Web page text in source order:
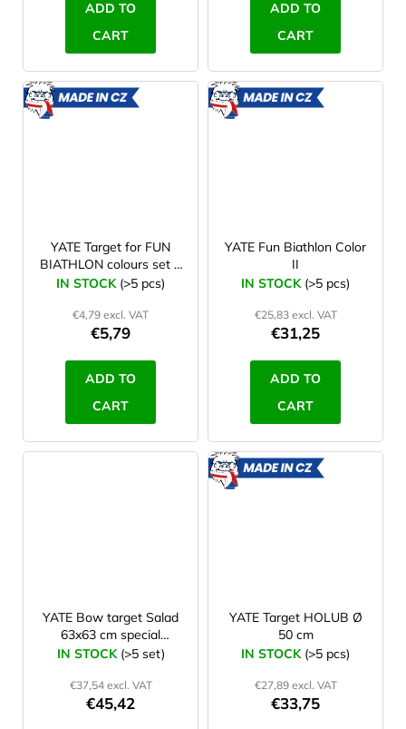
ADD TO
CART
ADD TO
CART
YATE Target for FUN
BIATHLON colours set 5
pcs
IN STOCK (>5 pcs)
€4,79 excl. VAT
€5,79
ADD TO
CART
YATE Fun Biathlon Color
II
IN STOCK (>5 pcs)
€25,83 excl. VAT
€31,25
ADD TO
CART
YATE Bow target Salad
63x63 cm special
paper+nylon set 10 pcs
IN STOCK (>5 set)
€37,54 excl. VAT
€45,42
YATE Target HOLUB Ø
50 cm
IN STOCK (>5 pcs)
€27,89 excl. VAT
€33,75